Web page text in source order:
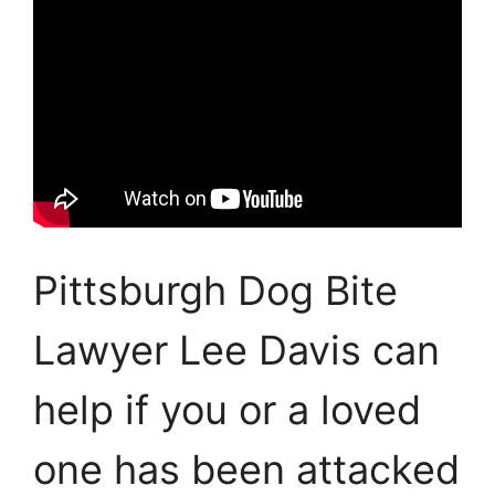
Pittsburgh Dog Bite
Lawyer Lee Davis can
help if you or a loved
one has been attacked